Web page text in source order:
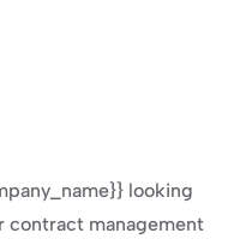
looking
contract management